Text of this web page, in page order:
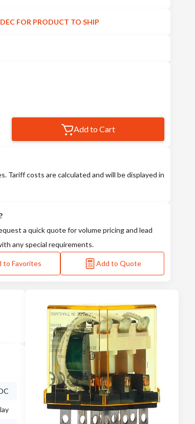
FOR PRODUCT TO SHIP
Add to Cart
Tariff costs are calculated and will be displayed in
a quick quote for volume pricing and lead
any special requirements.
to Favorites Add to Quote